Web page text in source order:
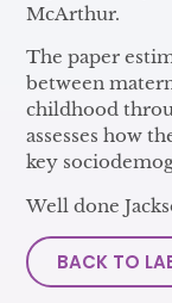
McArthur.
The paper
between
childhood
assesses how
key
Well done
BACK TO